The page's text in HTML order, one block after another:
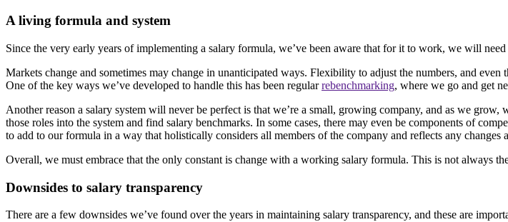
A living formula and system
Since the very early years of implementing a salary formula, we’ve been aware that for it to work, we will
Markets change and sometimes may change in unanticipated ways. Flexibility to adjust the numbers, and
One of the key ways we’ve developed to handle this has been regularrebenchmarking, where we go and get
Another reason a salary system will never be perfect is that we’re a small, growing company, and as we
those roles into the system and find salary benchmarks. In some cases, there may even be components of
to add to our formula in a way that holistically considers all members of the company and reflects any changes
Overall, we must embrace that the only constant is change with a working salary formula. This is not always
Downsides to salary transparency
There are a few downsides we’ve found over the years in maintaining salary transparency, and these are